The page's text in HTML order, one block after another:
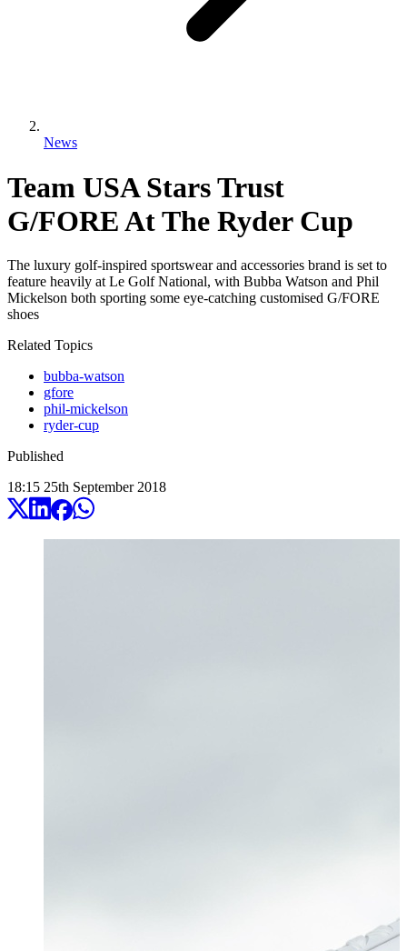
News
Team USA Stars Trust
G/FORE At The Ryder Cup
The luxury golf-inspired sportswear and accessories brand is set to
feature heavily at Le Golf National, with Bubba Watson and Phil
Mickelson both sporting some eye-catching customised G/FORE
shoes
Related Topics
bubba-watson
gfore
phil-mickelson
ryder-cup
Published
18:15 25th September 2018